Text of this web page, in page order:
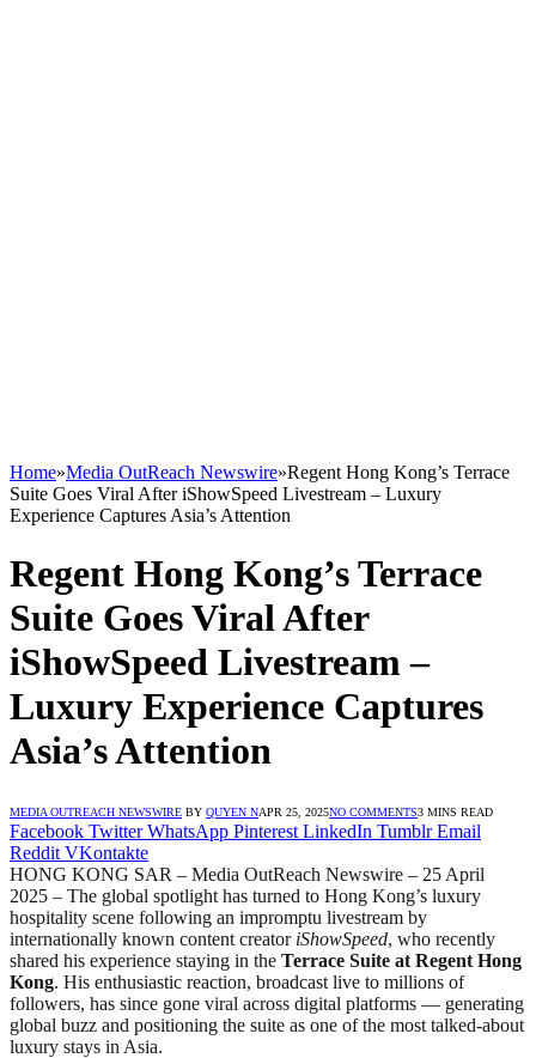
Home»Media OutReach Newswire»Regent Hong Kong’s Terrace
Suite Goes Viral After iShowSpeed Livestream – Luxury
Experience Captures Asia’s Attention
Regent Hong Kong’s Terrace
Suite Goes Viral After
iShowSpeed Livestream –
Luxury Experience Captures
Asia’s Attention
MEDIA OUTREACH NEWSWIRE BY QUYEN NAPR 25, 2025NO COMMENTS3 MINS READ
Facebook Twitter WhatsApp Pinterest LinkedIn Tumblr Email
Reddit VKontakte
HONG KONG SAR – Media OutReach Newswire – 25 April
2025 – The global spotlight has turned to Hong Kong’s luxury
hospitality scene following an impromptu livestream by
internationally known content creator iShowSpeed, who recently
shared his experience staying in the Terrace Suite at Regent Hong
Kong. His enthusiastic reaction, broadcast live to millions of
followers, has since gone viral across digital platforms — generating
global buzz and positioning the suite as one of the most talked-about
luxury stays in Asia.